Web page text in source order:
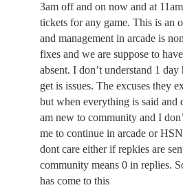
3am off and on now and at
tickets for any game. This is an
and management in arcade is
fixes and we are suppose to
absent. I don’t understand 1
get is issues. The excuses they
but when everything is said and
am new to community and I
me to continue in arcade or
dont care either if repkies are
community means 0 in replies.
has come to this